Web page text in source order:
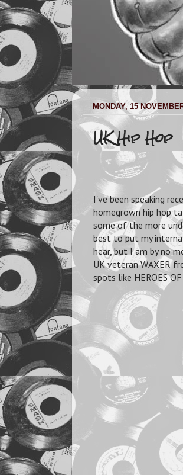
MONDAY, 15
UK Hip Hop
I've been speaking
homegrown hip hop
some of the more
best to put my
hear, but I am by no
UK veteran WAXER
spots like HEROES